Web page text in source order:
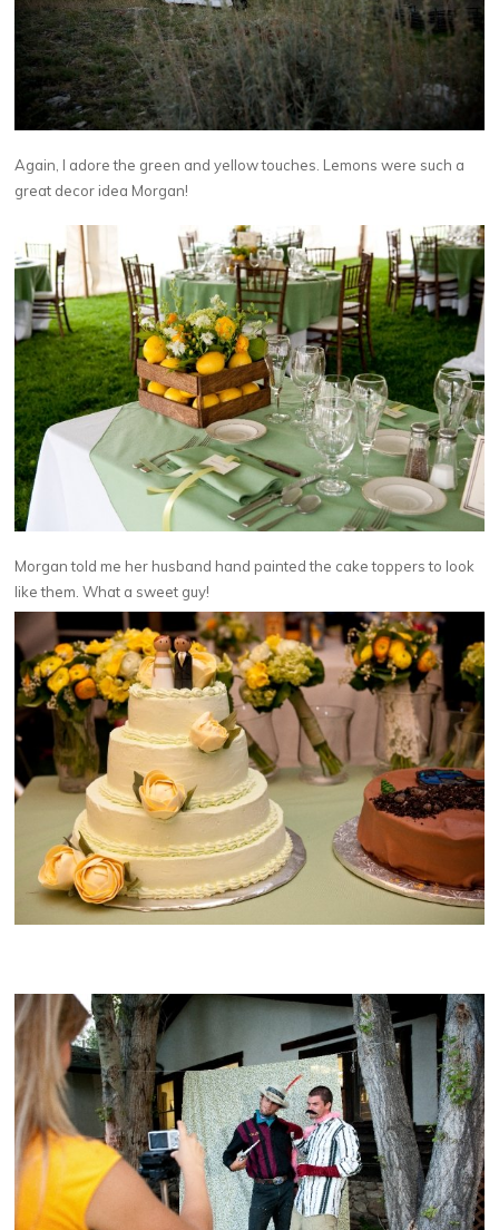
Again, I adore the green and yellow touches. Lemons were such a
great decor idea Morgan!
Morgan told me her husband hand painted the cake toppers to look
like them. What a sweet guy!